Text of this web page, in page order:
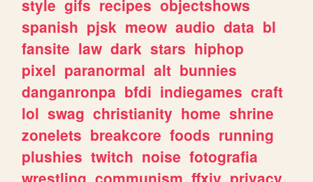
style gifs recipes objectshows
spanish pjsk meow audio data bl
fansite law dark stars hiphop
pixel paranormal alt bunnies
danganronpa bfdi indiegames craft
lol swag christianity home shrine
zonelets breakcore foods running
plushies twitch noise fotografia
wrestling communism ffxiv privacy